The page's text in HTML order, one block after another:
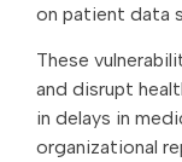
on patient data
These
and disrupt
in delays in
organizational